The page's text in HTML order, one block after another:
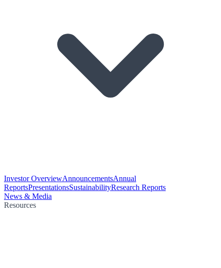
Investor OverviewAnnouncementsAnnual
ReportsPresentationsSustainabilityResearch Reports
News & Media
Resources